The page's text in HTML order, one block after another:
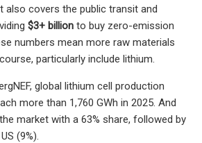
also covers the public transit and
$3+ billion to buy zero-emission
numbers mean more raw materials
particularly include lithium.
global lithium cell production
more than 1,760 GWh in 2025. And
market with a 63% share, followed by
(9%).